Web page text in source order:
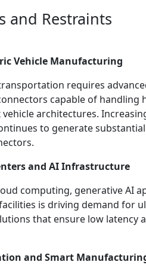
and Restraints
Vehicle Manufacturing
requires
capable of handling
architectures.
to generate
and AI Infrastructure
computing, generative AI
is driving demand for
that ensure low latency
and Smart